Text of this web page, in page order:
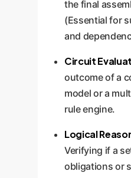
the final
(Essential for
and
Circuit
outcome of a
model or a
rule engine.
Logical
Verifying if a
obligations or